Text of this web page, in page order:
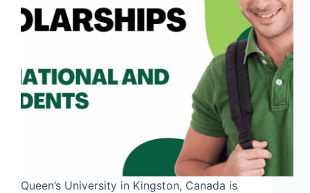
Queen’s University in Kingston, Canada is